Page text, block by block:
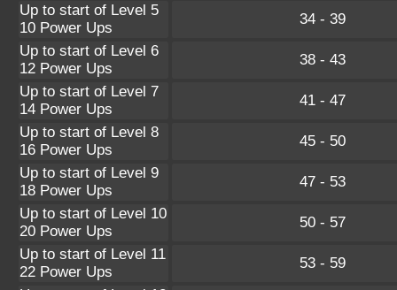
Up to start of Level 5
10 Power Ups
34 - 39
Up to start of Level 6
12 Power Ups
38 - 43
Up to start of Level 7
14 Power Ups
41 - 47
Up to start of Level 8
16 Power Ups
45 - 50
Up to start of Level 9
18 Power Ups
47 - 53
Up to start of Level 10
20 Power Ups
50 - 57
Up to start of Level 11
22 Power Ups
53 - 59